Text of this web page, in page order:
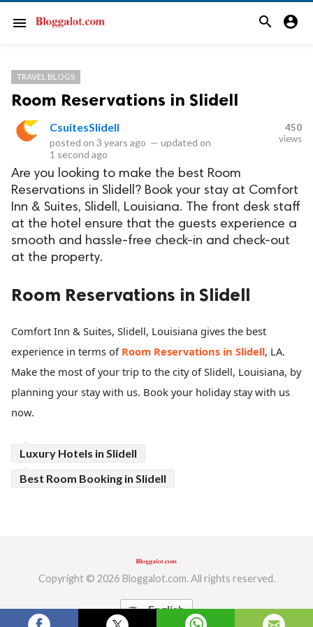
menu search account_circle
TRAVEL BLOGS
Room Reservations in Slidell
CsuitesSlidell
posted on 3 years ago — updated on
1 second ago
450
views
Are you looking to make the best Room
Reservations in Slidell? Book your stay at Comfort
Inn & Suites, Slidell, Louisiana. The front desk staff
at the hotel ensure that the guests experience a
smooth and hassle-free check-in and check-out
at the property.
Room Reservations in Slidell
Comfort Inn & Suites, Slidell, Louisiana gives the best
experience in terms of Room Reservations in Slidell, LA.
Make the most of your trip to the city of Slidell, Louisiana, by
planning your stay with us. Book your holiday stay with us
now.
Luxury Hotels in Slidell
Best Room Booking in Slidell
Copyright © 2026 Bloggalot.com. All rights reserved.
translate English